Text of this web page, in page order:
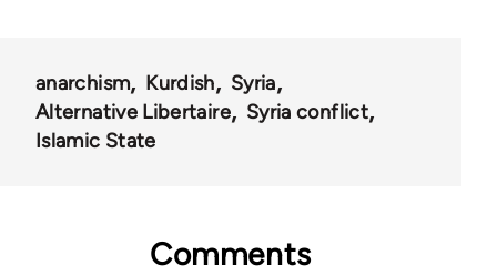
anarchism Kurdish
Syria
Alternative Libertaire
Syria conflict
Islamic State
Comments